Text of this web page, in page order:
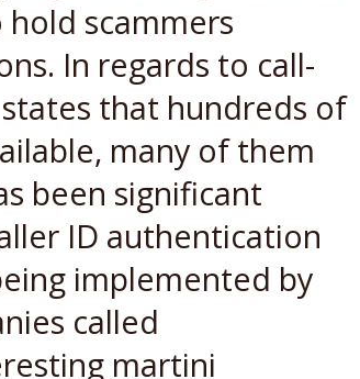
scammers
In regards to call-
that hundreds of
many of them
been significant
ID authentication
implemented by
called
martini